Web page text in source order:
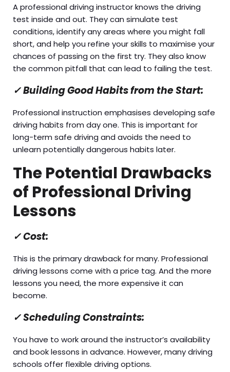
A professional driving instructor knows the driving
test inside and out. They can simulate test
conditions, identify any areas where you might fall
short, and help you refine your skills to maximise your
chances of passing on the first try. They also know
the common pitfall that can lead to failing the test.
✓Building Good Habits from the Start:
Professional instruction emphasises developing safe
driving habits from day one. This is important for
long-term safe driving and avoids the need to
unlearn potentially dangerous habits later.
The Potential Drawbacks
of Professional Driving
Lessons
✓Cost:
This is the primary drawback for many. Professional
driving lessons come with a price tag. And the more
lessons you need, the more expensive it can
become.
✓Scheduling Constraints:
You have to work around the instructor’s availability
and book lessons in advance. However, many driving
schools offer flexible driving options.